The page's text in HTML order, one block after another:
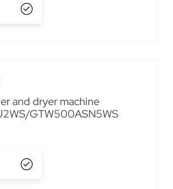
and dryer machine
GTW500ASN5WS